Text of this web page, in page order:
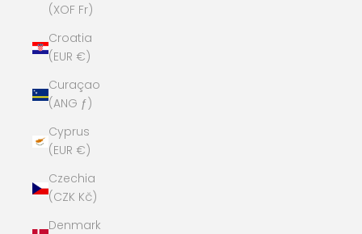
(XOF Fr)
Croatia
(EUR €)
Curaçao
(ANG ƒ)
Cyprus
(EUR €)
Czechia
(CZK Kč)
Denmark